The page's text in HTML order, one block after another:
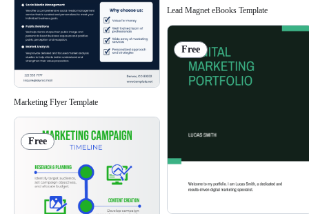
Marketing Flyer Template
Free
Lead Magnet eBooks Template
Free